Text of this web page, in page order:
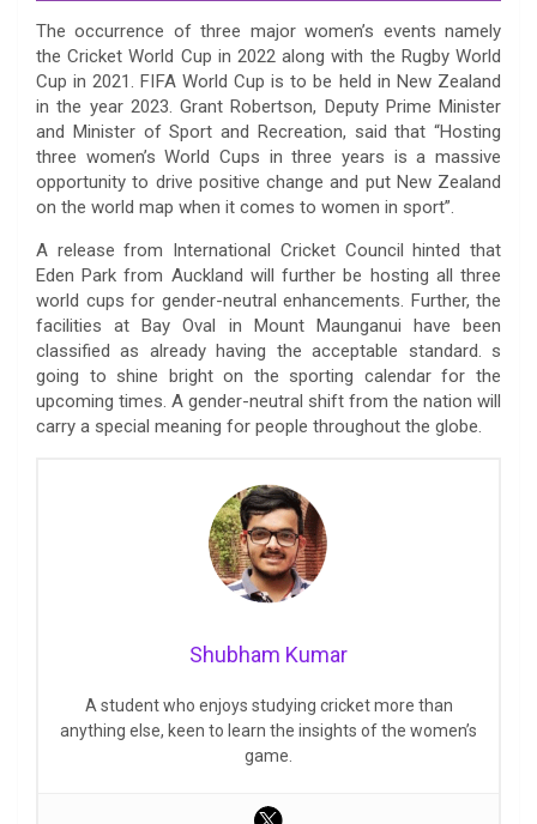
The occurrence of three major women’s events namely
the Cricket World Cup in 2022 along with the Rugby World
Cup in 2021. FIFA World Cup is to be held in New Zealand
in the year 2023. Grant Robertson, Deputy Prime Minister
and Minister of Sport and Recreation, said that “Hosting
three women’s World Cups in three years is a massive
opportunity to drive positive change and put New Zealand
on the world map when it comes to women in sport”.
A release from International Cricket Council hinted that
Eden Park from Auckland will further be hosting all three
world cups for gender-neutral enhancements. Further, the
facilities at Bay Oval in Mount Maunganui have been
classified as already having the acceptable standard. s
going to shine bright on the sporting calendar for the
upcoming times. A gender-neutral shift from the nation will
carry a special meaning for people throughout the globe.
Shubham Kumar
A student who enjoys studying cricket more than
anything else, keen to learn the insights of the women’s
game.